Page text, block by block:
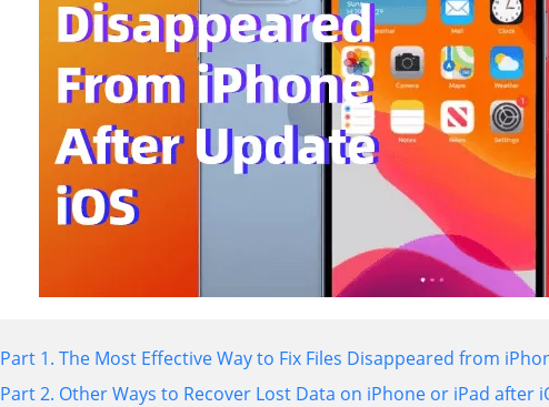
Part 1. The Most Effective Way to Fix Files Disappeared from
Part 2. Other Ways to Recover Lost Data on iPhone or iPad after